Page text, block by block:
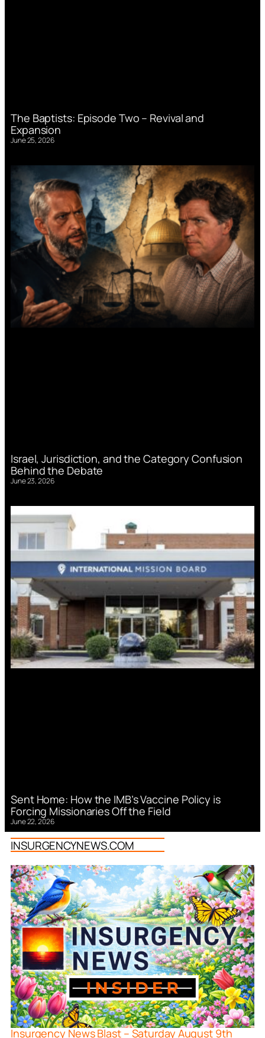
The Baptists: Episode Two – Revival and
Expansion
June 25, 2026
Israel, Jurisdiction, and the Category Confusion
Behind the Debate
June 23, 2026
Sent Home: How the IMB’s Vaccine Policy is
Forcing Missionaries Off the Field
June 22, 2026
INSURGENCYNEWS.COM
Insurgency News Blast – Saturday August 9th